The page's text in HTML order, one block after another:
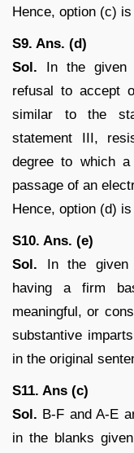
Hence, option (c)
S9. Ans. (d)
Sol. In the given
refusal to accept
similar to the
statement III,
degree to which
passage of an
Hence, option (d)
S10. Ans. (e)
Sol. In the given
having a firm
meaningful, or
substantive
in the original
S11. Ans (c)
Sol. B-F and A-E
in the blanks